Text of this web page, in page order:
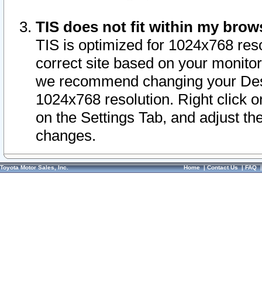
TIS does not fit within my
TIS is optimized for 1024x768
correct site based on your
we recommend changing your
1024x768 resolution. Right click
on the Settings Tab, and adjust
changes.
Toyota Motor Sales, Inc. Home|Contact Us|FAQ